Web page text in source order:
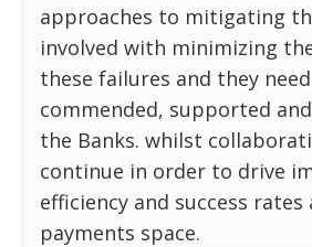
approaches to mitigating
involved with minimizing the
these failures and they
commended, supported
the Banks. whilst
continue in order to drive
efficiency and success rates
payments space.